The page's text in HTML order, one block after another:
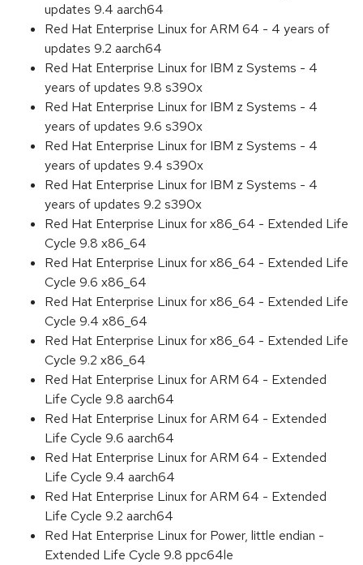
updates 9.4 aarch64
Red Hat Enterprise Linux for ARM 64 - 4 years of
updates 9.2 aarch64
Red Hat Enterprise Linux for IBM z Systems - 4
years of updates 9.8 s390x
Red Hat Enterprise Linux for IBM z Systems - 4
years of updates 9.6 s390x
Red Hat Enterprise Linux for IBM z Systems - 4
years of updates 9.4 s390x
Red Hat Enterprise Linux for IBM z Systems - 4
years of updates 9.2 s390x
Red Hat Enterprise Linux for x86_64 - Extended Life
Cycle 9.8 x86_64
Red Hat Enterprise Linux for x86_64 - Extended Life
Cycle 9.6 x86_64
Red Hat Enterprise Linux for x86_64 - Extended Life
Cycle 9.4 x86_64
Red Hat Enterprise Linux for x86_64 - Extended Life
Cycle 9.2 x86_64
Red Hat Enterprise Linux for ARM 64 - Extended
Life Cycle 9.8 aarch64
Red Hat Enterprise Linux for ARM 64 - Extended
Life Cycle 9.6 aarch64
Red Hat Enterprise Linux for ARM 64 - Extended
Life Cycle 9.4 aarch64
Red Hat Enterprise Linux for ARM 64 - Extended
Life Cycle 9.2 aarch64
Red Hat Enterprise Linux for Power, little endian -
Extended Life Cycle 9.8 ppc64le